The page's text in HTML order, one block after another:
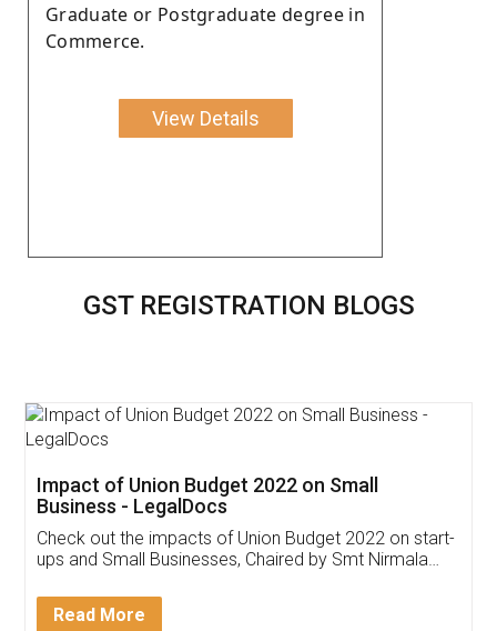
Graduate or Postgraduate degree in
Commerce.
View Details
GST REGISTRATION BLOGS
Get Free Invoicing Software
Invoice ,GST ,Credit ,Inventory
Download Our Mobile